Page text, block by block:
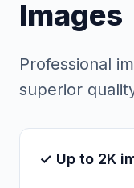
Images
Professional
superior
✓ Up to 2K